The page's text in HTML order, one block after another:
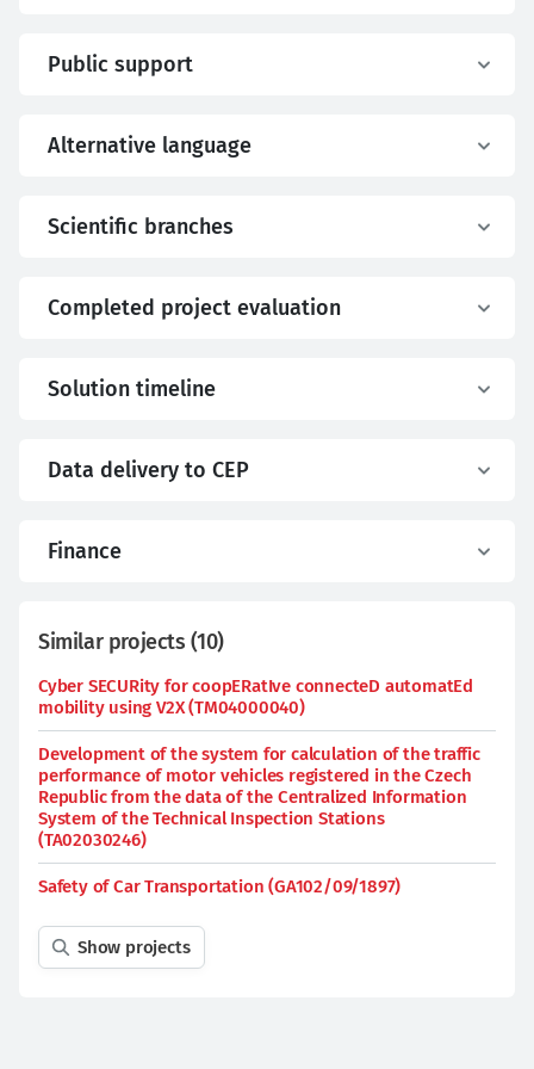
Public support
Alternative language
Scientific branches
Completed project evaluation
Solution timeline
Data delivery to CEP
Finance
Similar projects (10)
Cyber SECURity for coopERatIve connecteD automatEd
mobility using V2X (TM04000040)
Development of the system for calculation of the traffic
performance of motor vehicles registered in the Czech
Republic from the data of the Centralized Information
System of the Technical Inspection Stations
(TA02030246)
Safety of Car Transportation (GA102/09/1897)
Show projects